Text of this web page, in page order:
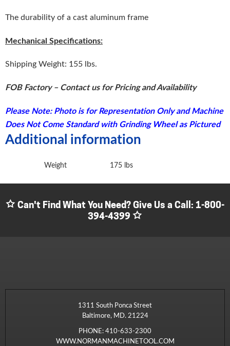
The durability of a cast aluminum frame
Mechanical Specifications:
Shipping Weight: 155 lbs.
FOB Factory – Contact us for Pricing and Availability
Please Note: Photo is for Representation Only and Machine
Does Not Come Standard with Grinding Wheel as Pictured
Additional information
Weight 175 lbs
Can't Find What You Need? Give Us a Call: 1-800-
394-4399
1311 South Ponca Street
Baltimore, MD. 21224
PHONE:410-633-2300
WWW.NORMANMACHINETOOL.COM